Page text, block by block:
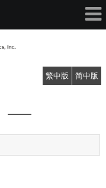
繁中版 简中版